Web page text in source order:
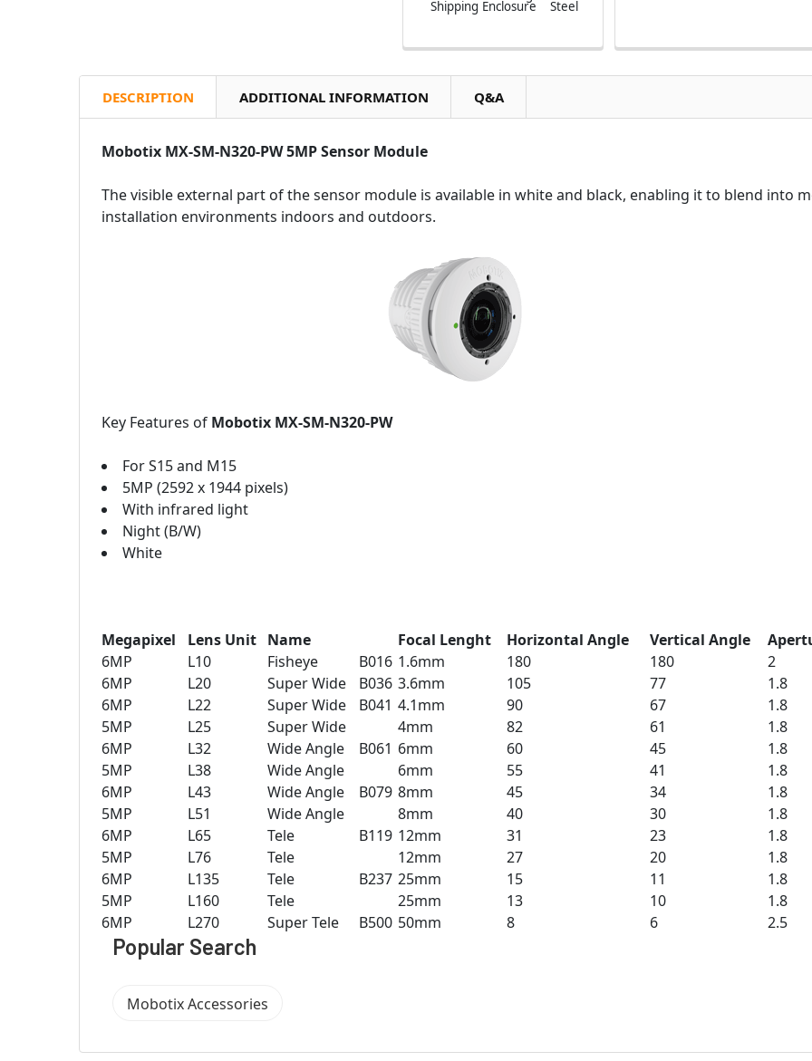
Shipping Enclosure Steel
DESCRIPTION ADDITIONAL INFORMATION Q&A
Mobotix MX-SM-N320-PW 5MP Sensor Module
The visible external part of the sensor module is available in white and black, enabling it to blend into
installation environments indoors and outdoors.
Key Features of Mobotix MX-SM-N320-PW
For S15 and M15
5MP (2592 x 1944 pixels)
With infrared light
Night (B/W)
White
Megapixel Lens Unit Name Focal Lenght Horizontal Angle Vertical Angle
6MP
L10 Fisheye B016 1.6mm 180 180
2
6MP
L20 Super Wide B036 3.6mm 105 77
1.8
6MP
L22 Super Wide B041 4.1mm 90 67
1.8
5MP
L25 Super Wide 4mm 82 61
1.8
6MP
L32 Wide Angle B061 6mm 60 45
1.8
5MP
L38 Wide Angle 6mm 55 41
1.8
6MP
L43 Wide Angle B079 8mm 45 34
1.8
5MP
L51 Wide Angle 8mm 40 30
1.8
6MP
L65 Tele B119 12mm 31 23
1.8
5MP
L76 Tele 12mm 27 20
1.8
6MP
L135 Tele B237 25mm 15 11
1.8
5MP
L160 Tele 25mm 13 10
1.8
6MP
L270 Super Tele B500 50mm 8 6 2.5
Popular Search
Mobotix Accessories